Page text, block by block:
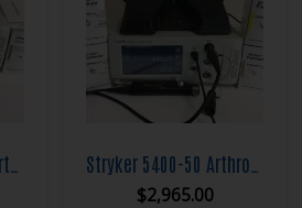
$2,965.00